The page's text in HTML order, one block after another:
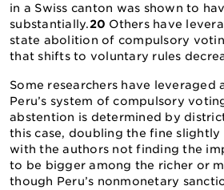
in a Swiss canton was shown to
substantially.20 Others have
state abolition of compulsory
that shifts to voluntary rules
Some researchers have leveraged
Peru’s system of compulsory
abstention is determined by
this case, doubling the fine slightly
with the authors not finding the
to be bigger among the richer or
though Peru’s nonmonetary